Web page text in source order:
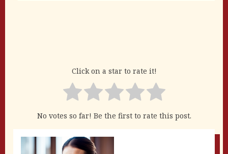
Click on a star to rate it!
No votes so far! Be the first to rate this post.